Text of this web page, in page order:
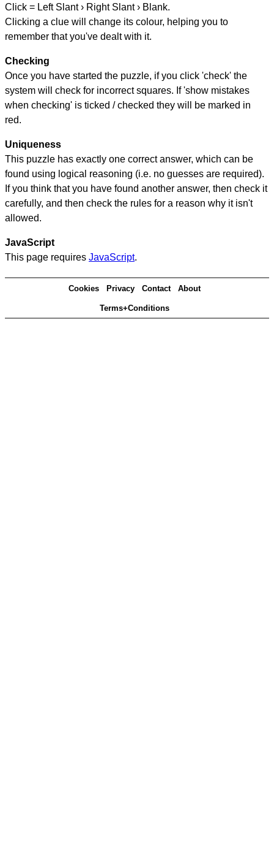
Click = Left Slant › Right Slant › Blank.
Clicking a clue will change its colour, helping you to
remember that you've dealt with it.
Checking
Once you have started the puzzle, if you click 'check' the
system will check for incorrect squares. If 'show mistakes
when checking' is ticked / checked they will be marked in
red.
Uniqueness
This puzzle has exactly one correct answer, which can be
found using logical reasoning (i.e. no guesses are required).
If you think that you have found another answer, then check it
carefully, and then check the rules for a reason why it isn't
allowed.
JavaScript
This page requires JavaScript.
Cookies Privacy Contact About
Terms+Conditions